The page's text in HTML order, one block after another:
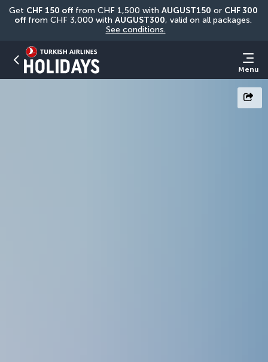
Get CHF 150 off from CHF 1,500 with AUGUST150 or CHF 300
off from CHF 3,000 with AUGUST300
See conditions.
Menu